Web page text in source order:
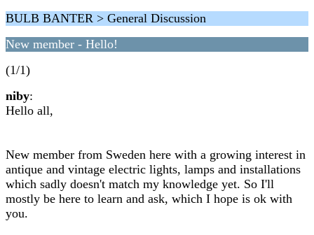
BULB BANTER > General Discussion
New member - Hello!
(1/1)
niby:
Hello all,
New member from Sweden here with a growing interest in
antique and vintage electric lights, lamps and installations
which sadly doesn't match my knowledge yet. So I'll
mostly be here to learn and ask, which I hope is ok with
you.